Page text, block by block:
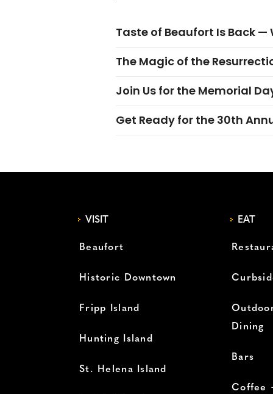
Taste of Beaufort Is Back —
The Magic of the
Join Us for the Memorial
Get Ready for the 30th
VISIT
Beaufort
Historic Downtown
Fripp Island
Hunting Island
St. Helena Island
EAT
Dining
Bars
Coffee